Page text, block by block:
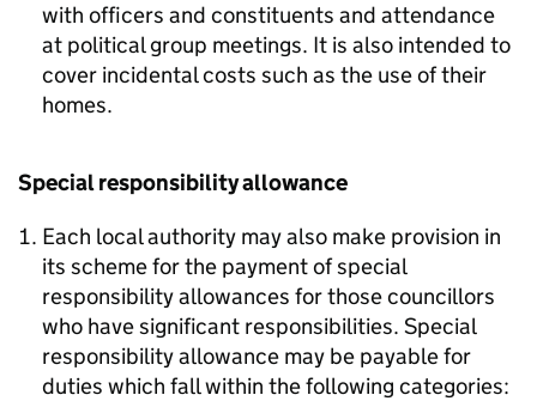
with officers and constituents and attendance
at political group meetings. It is also intended to
cover incidental costs such as the use of their
homes.
Special responsibility allowance
Each local authority may also make provision in
its scheme for the payment of special
responsibility allowances for those councillors
who have significant responsibilities. Special
responsibility allowance may be payable for
duties which fall within the following categories: